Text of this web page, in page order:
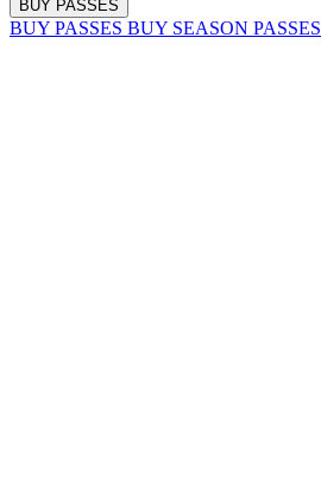
BUY PASSES
BUY PASSES BUY SEASON PASSES